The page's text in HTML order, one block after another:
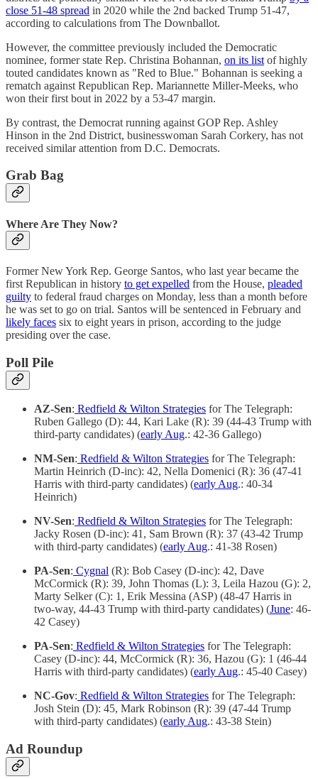
close 51-48 spread in 2020 while the 2nd backed Trump 51-47,
according to calculations from The Downballot.
However, the committee previously included the Democratic
nominee, former state Rep. Christina Bohannan, on its list of highly
touted candidates known as "Red to Blue." Bohannan is seeking a
rematch against Republican Rep. Mariannette Miller-Meeks, who
won their first bout in 2022 by a 53-47 margin.
By contrast, the Democrat running against GOP Rep. Ashley
Hinson in the 2nd District, businesswoman Sarah Corkery, has not
received similar attention from D.C. Democrats.
Grab Bag
Where Are They Now?
Former New York Rep. George Santos, who last year became the
first Republican in history to get expelled from the House, pleaded
guilty to federal fraud charges on Monday, less than a month before
he was set to go on trial. Santos will be sentenced in February and
likely faces six to eight years in prison, according to the judge
presiding over the case.
Poll Pile
AZ-Sen: Redfield & Wilton Strategies for The Telegraph:
Ruben Gallego (D): 44, Kari Lake (R): 39 (44-43 Trump with
third-party candidates) (early Aug.: 42-36 Gallego)
NM-Sen: Redfield & Wilton Strategies for The Telegraph:
Martin Heinrich (D-inc): 42, Nella Domenici (R): 36 (47-41
Harris with third-party candidates) (early Aug.: 40-34
Heinrich)
NV-Sen: Redfield & Wilton Strategies for The Telegraph:
Jacky Rosen (D-inc): 41, Sam Brown (R): 37 (43-42 Trump
with third-party candidates) (early Aug.: 41-38 Rosen)
PA-Sen: Cygnal (R): Bob Casey (D-inc): 42, Dave
McCormick (R): 39, John Thomas (L): 3, Leila Hazou (G): 2,
Marty Selker (C): 1, Erik Messina (ASP) (48-47 Harris in
two-way, 44-43 Trump with third-party candidates) (June: 46-
42 Casey)
PA-Sen: Redfield & Wilton Strategies for The Telegraph:
Casey (D-inc): 44, McCormick (R): 36, Hazou (G): 1 (46-44
Harris with third-party candidates) (early Aug.: 45-40 Casey)
NC-Gov: Redfield & Wilton Strategies for The Telegraph:
Josh Stein (D): 45, Mark Robinson (R): 39 (47-44 Trump
with third-party candidates) (early Aug.: 43-38 Stein)
Ad Roundup